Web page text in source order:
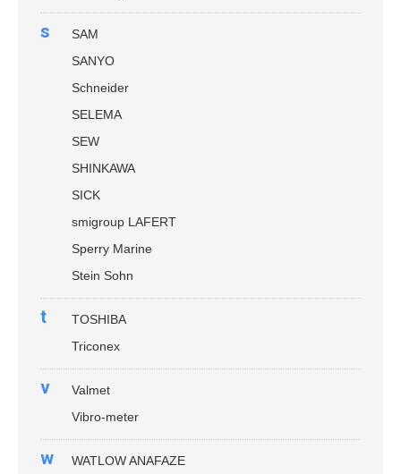
s
SAM
SANYO
Schneider
SELEMA
SEW
SHINKAWA
SICK
smigroup LAFERT
Sperry Marine
Stein Sohn
t
TOSHIBA
Triconex
v
Valmet
Vibro-meter
w
WATLOW ANAFAZE